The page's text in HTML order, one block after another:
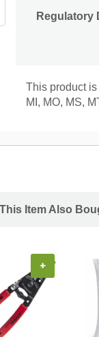
Regulatory
This product is
MI, MO, MS,
Item Also
+